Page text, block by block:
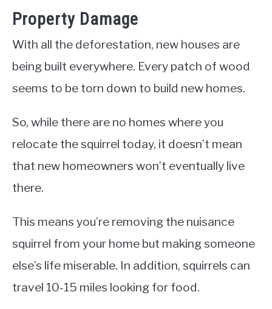
Property Damage
With all the deforestation, new houses are
being built everywhere. Every patch of wood
seems to be torn down to build new homes.
So, while there are no homes where you
relocate the squirrel today, it doesn’t mean
that new homeowners won’t eventually live
there.
This means you’re removing the nuisance
squirrel from your home but making someone
else’s life miserable. In addition, squirrels can
travel 10-15 miles looking for food.